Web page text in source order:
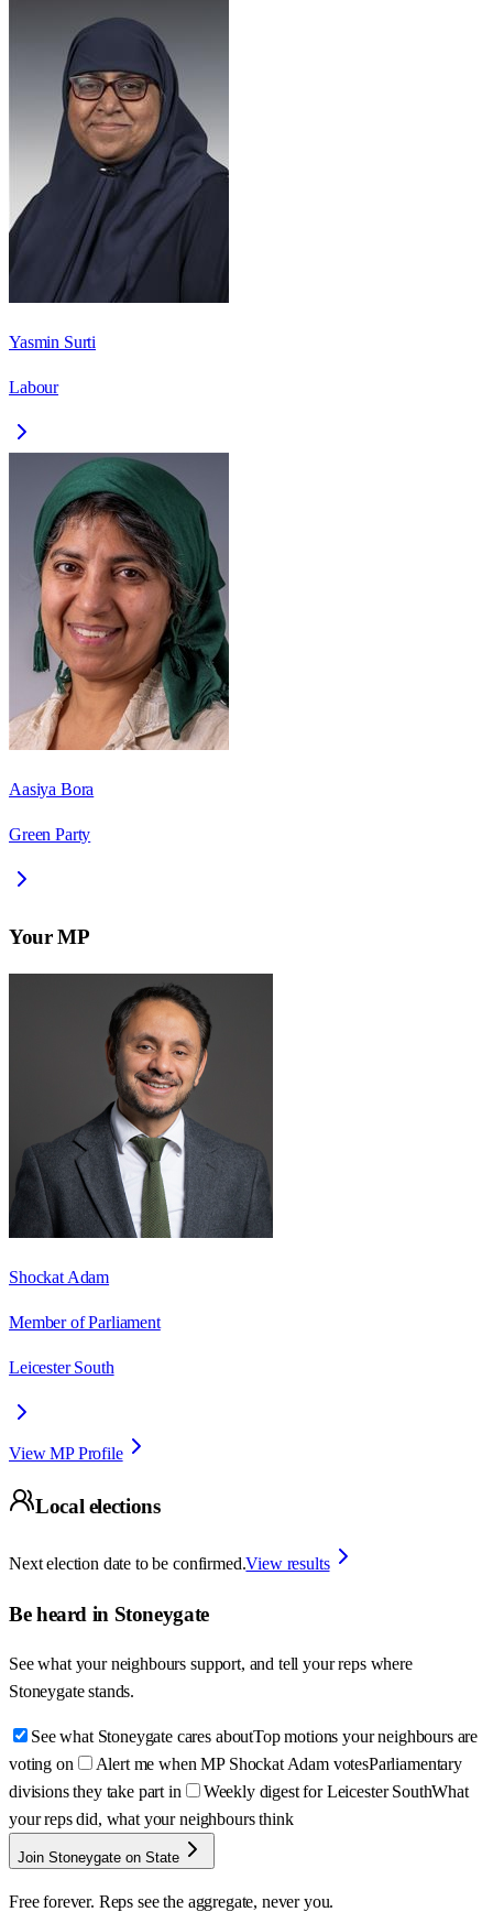
Yasmin Surti
Labour
Aasiya Bora
Green Party
Your MP
Shockat Adam
Member of Parliament
Leicester South
View MP Profile
Local elections
Next election date to be confirmed.View results
Be heard in Stoneygate
See what your neighbours support, and tell your reps where
Stoneygate stands.
See what Stoneygate cares aboutTop motions your neighbours are
voting on
Alert me when MP Shockat Adam votesParliamentary
divisions they take part in
Weekly digest for Leicester SouthWhat
your reps did, what your neighbours think
Join Stoneygate on State
Free forever. Reps see the aggregate, never you.